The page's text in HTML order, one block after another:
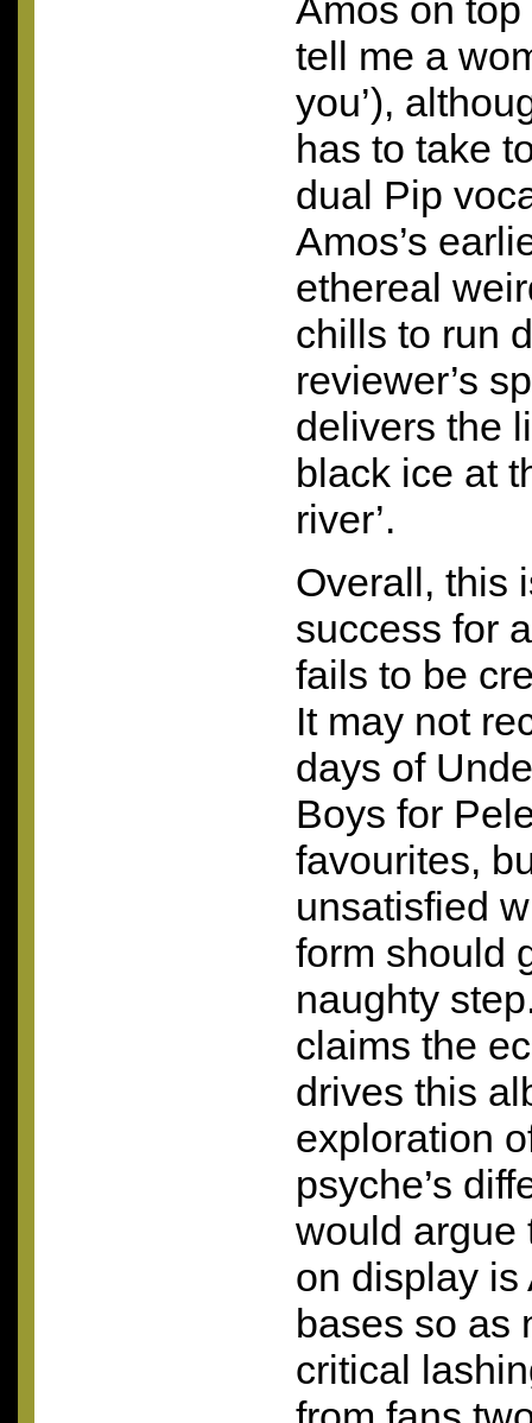
Amos on top
tell me a
you’),
has to take
dual Pip
Amos’s
ethereal
chills to run
reviewer’s
delivers the
black ice at
river’.
Overall, this
success for
fails to be
It may not
days of
Boys for
favourites,
unsatisfied
form should
naughty
claims the
drives this
exploration
psyche’s
would argue
on display is
bases so as
critical